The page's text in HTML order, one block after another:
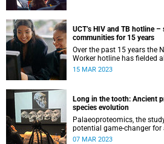
UCT’s HIV and TB hotline
communities for 15 years
Over the past 15 years the
Worker hotline has fielded
healthcare workers from all
15 MAR 2023
Long in the tooth: Ancient
species evolution
Palaeoproteomics, the
potential game-changer for
palaeontologists, allowing
07 MAR 2023